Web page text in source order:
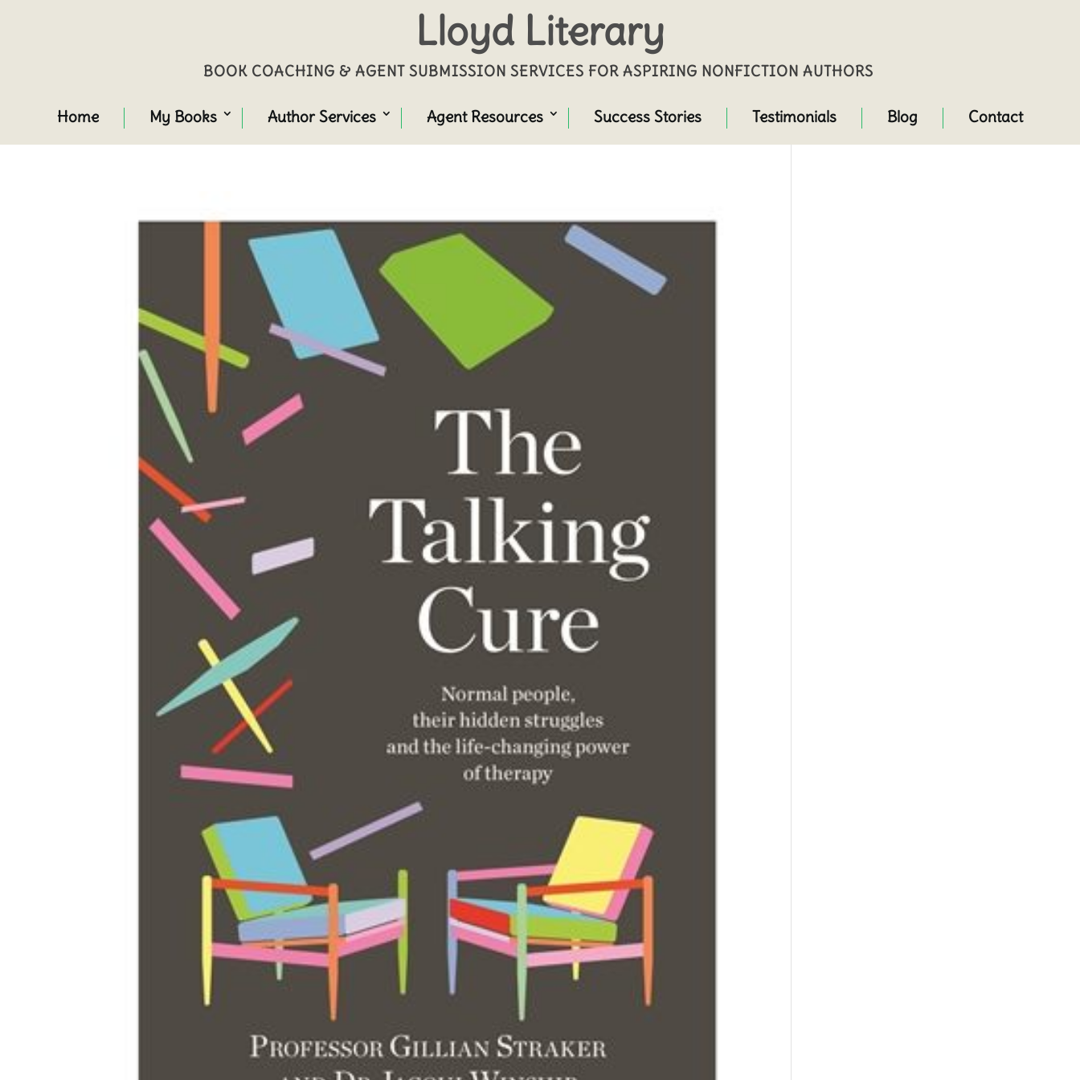
Lloyd Literary
BOOK COACHING & AGENT SUBMISSION SERVICES FOR ASPIRING NONFICTION AUTHORS
Home My Books Author Services Agent Resources Success Stories Testimonials Blog Contact